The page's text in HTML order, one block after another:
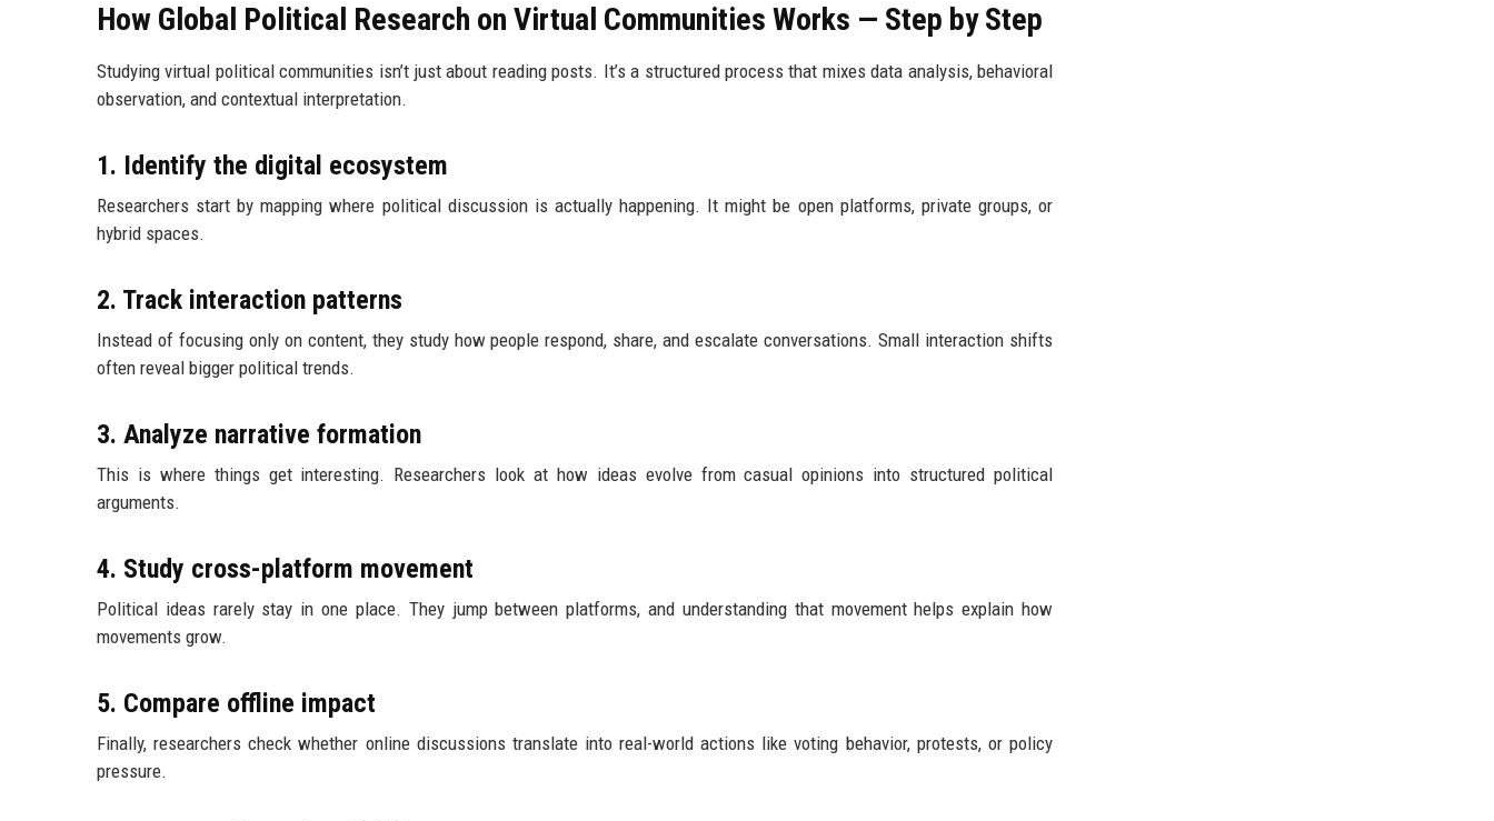
How Global Political Research on Virtual Communities Works — Step by Step
Studying virtual political communities isn’t just about reading posts. It’s a structured process that mixes data analysis, behavioral
observation, and contextual interpretation.
1. Identify the digital ecosystem
Researchers start by mapping where political discussion is actually happening. It might be open platforms, private groups, or
hybrid spaces.
2. Track interaction patterns
Instead of focusing only on content, they study how people respond, share, and escalate conversations. Small interaction shifts
often reveal bigger political trends.
3. Analyze narrative formation
This is where things get interesting. Researchers look at how ideas evolve from casual opinions into structured political
arguments.
4. Study cross-platform movement
Political ideas rarely stay in one place. They jump between platforms, and understanding that movement helps explain how
movements grow.
5. Compare offline impact
Finally, researchers check whether online discussions translate into real-world actions like voting behavior, protests, or policy
pressure.